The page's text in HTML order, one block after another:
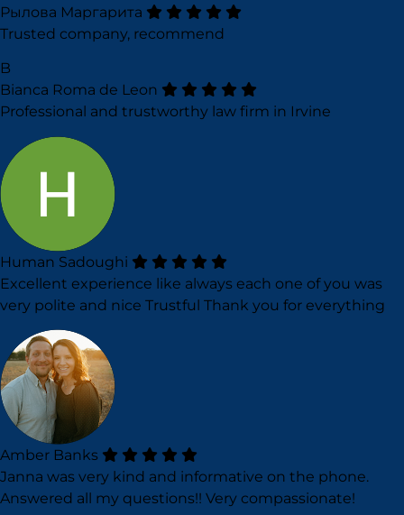
Рылова Маргарита
Trusted company, recommend
B
Bianca Roma de Leon
Professional and trustworthy law firm in Irvine
Human Sadoughi
Excellent experience like always each one of you was
very polite and nice Trustful Thank you for everything
Amber Banks
Janna was very kind and informative on the phone.
Answered all my questions!! Very compassionate!